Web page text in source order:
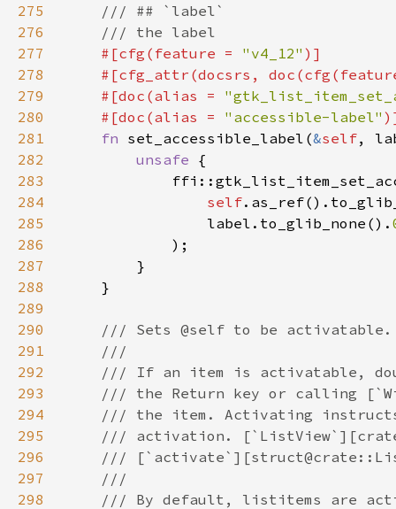
275
276
277
#[cfg(feature = "v4_12"
278
#[cfg_attr(docsrs,
279
    #[doc(alias =
280
    #[doc(alias =
"accessible-label"
281
fn set_accessible_label(&self,
282
unsafe
283
284
self
285
                label.to_glib_none().
286
287
288
289
290
291
292
293
294
295
296
297
298